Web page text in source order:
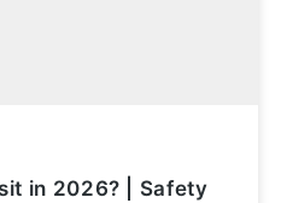
in 2026? | Safety